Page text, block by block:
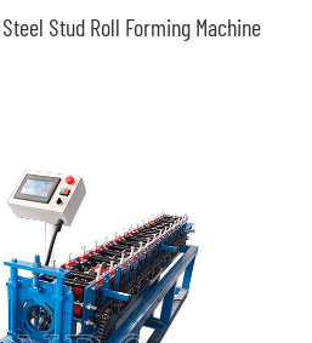
Stud Roll Forming Machine